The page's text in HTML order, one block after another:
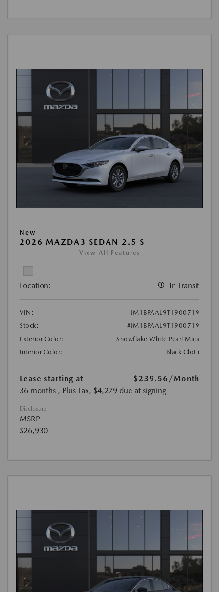
New
2026 MAZDA3 SEDAN 2.5 S
View All Features
Location: In Transit
VIN:
JM1BPAAL9T1900719
Stock:
#JM1BPAAL9T1900719
Exterior Color:
Snowflake White Pearl Mica
Interior Color:
Black Cloth
Lease starting at $239.56 /Month
36 months , Plus Tax, $4,279 due at signing
Disclosure
MSRP
$26,930